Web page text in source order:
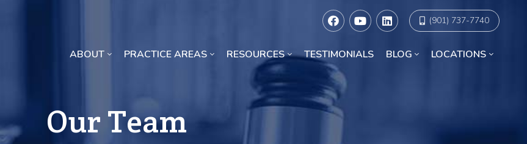
(901) 737-7740
ABOUT PRACTICE AREAS RESOURCES TESTIMONIALS BLOG LOCATIONS
Our Team